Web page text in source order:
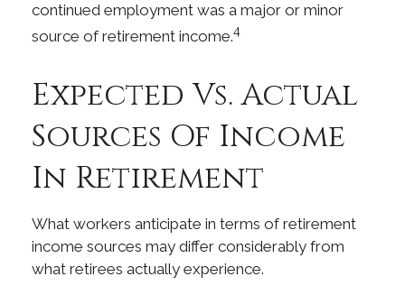
continued employment was a major or minor
source of retirement income.4
Expected Vs. Actual
Sources Of Income
In Retirement
What workers anticipate in terms of retirement
income sources may differ considerably from
what retirees actually experience.